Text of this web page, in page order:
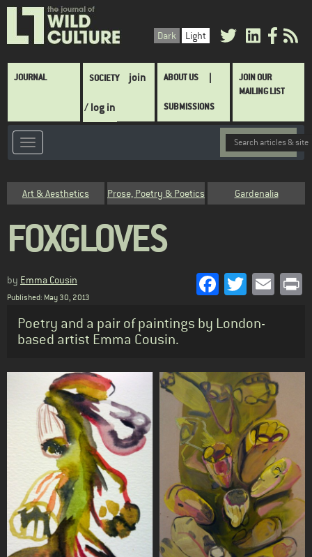
Skip
main
Dark Light
Main
JOURNAL SOCIETY join
/ log in
ABOUT US
SUBMISSIONS
JOIN OUR
MAILING LIST
Category
Art & Aesthetics Prose, Poetry & Poetics Gardenalia
FOXGLOVES
by Emma Cousin
Published: May 30, 2013
Facebook
Twitter
Standfirst
Poetry and a pair of paintings by London-
based artist Emma Cousin.
Body